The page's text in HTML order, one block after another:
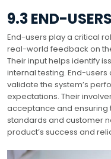
9.3 END-USERS
End-users play a critical
real-world feedback on
Their input helps identify
internal testing. End-
validate the system’s
expectations. Their
acceptance and ensuring
standards and customer
product’s success and